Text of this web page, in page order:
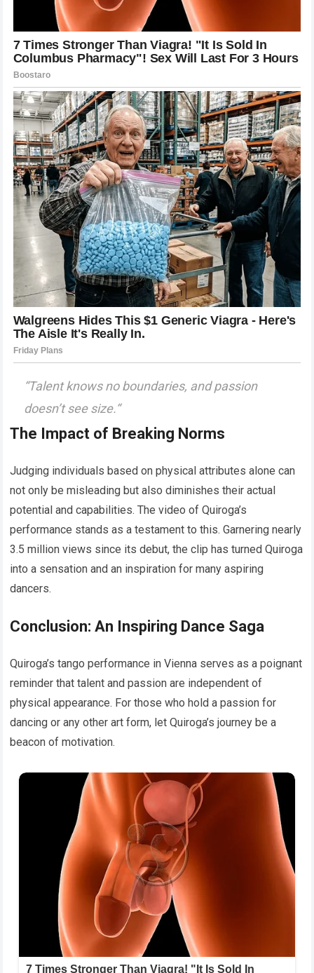
“Talent knows no boundaries, and passion
doesn’t see size.“
The Impact of Breaking Norms
Judging individuals based on physical attributes alone can
not only be misleading but also diminishes their actual
potential and capabilities. The video of Quiroga’s
performance stands as a testament to this. Garnering nearly
3.5 million views since its debut, the clip has turned Quiroga
into a sensation and an inspiration for many aspiring
dancers.
Conclusion: An Inspiring Dance Saga
Quiroga’s tango performance in Vienna serves as a poignant
reminder that talent and passion are independent of
physical appearance. For those who hold a passion for
dancing or any other art form, let Quiroga’s journey be a
beacon of motivation.